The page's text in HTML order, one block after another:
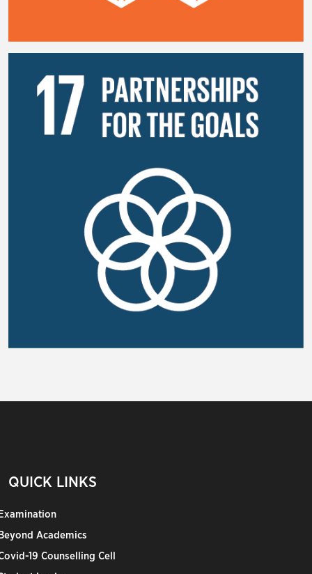
QUICK LINKS
Academics
19 Counselling Cell